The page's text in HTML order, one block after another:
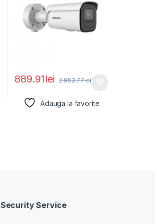
889.91lei 2,853.77lei
Adauga la favorite
Security Service